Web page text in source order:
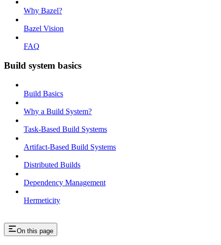
Why Bazel?
Bazel Vision
FAQ
Build system basics
Build Basics
Why a Build System?
Task-Based Build Systems
Artifact-Based Build Systems
Distributed Builds
Dependency Management
Hermeticity
On this page